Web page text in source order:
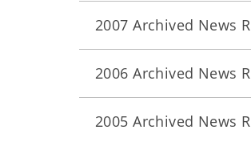
2007 Archived News
2006 Archived News
2005 Archived News